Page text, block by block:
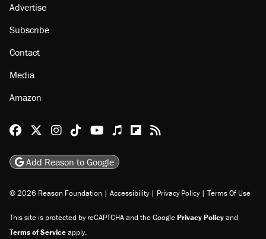
Advertise
Subscribe
Contact
Media
Amazon
Reason Facebook
@reason on X
Reason Instagram
Reason TikTok
Reason Youtube
Apple Podcasts
Reason on Flipboard
Reason RSS
Add Reason to Google
© 2026 Reason Foundation | Accessibility | Privacy Policy | Terms Of Use
This site is protected by reCAPTCHA and the GooglePrivacy Policyand
Terms of Serviceapply.